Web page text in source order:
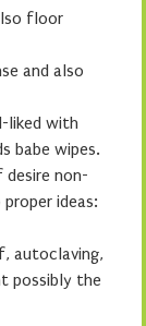
floor
and also
liked with
babe wipes.
non-
ideas:
autoclaving,
possibly the